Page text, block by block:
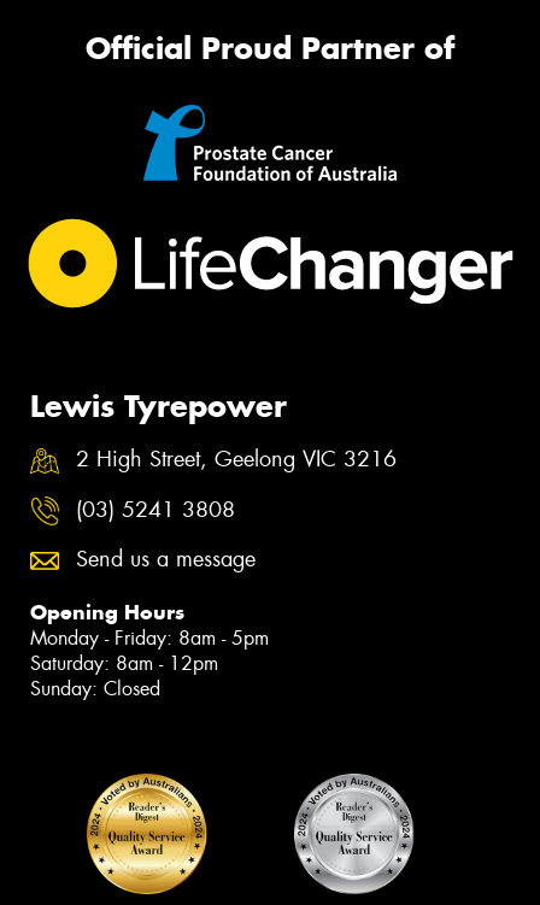
Official Proud Partner of
Lewis Tyrepower
2 High Street, Geelong VIC 3216
(03) 5241 3808
Send us a message
Opening Hours
Monday - Friday: 8am - 5pm
Saturday: 8am - 12pm
Sunday: Closed